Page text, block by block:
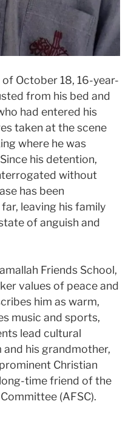
October 18, 16-year-
from his bed and
had entered his
taken at the scene
where he was
his detention,
without
has been
leaving his family
of anguish and
Friends School,
values of peace and
him as warm,
music and sports,
lead cultural
and his grandmother,
Christian
time friend of the
(AFSC).